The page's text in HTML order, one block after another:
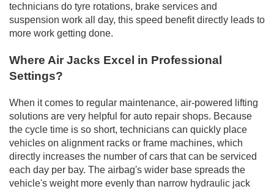
technicians do tyre rotations, brake services and
suspension work all day, this speed benefit directly leads to
more work getting done.
Where Air Jacks Excel in Professional
Settings?
When it comes to regular maintenance, air-powered lifting
solutions are very helpful for auto repair shops. Because
the cycle time is so short, technicians can quickly place
vehicles on alignment racks or frame machines, which
directly increases the number of cars that can be serviced
each day per bay. The airbag's wider base spreads the
vehicle's weight more evenly than narrow hydraulic jack